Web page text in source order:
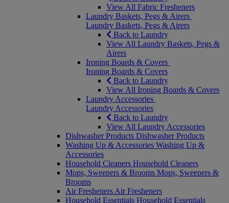
View All Fabric Fresheners
Laundry Baskets, Pegs & Airers
Laundry Baskets, Pegs & Airers
Back to Laundry
View All Laundry Baskets, Pegs &
Airers
Ironing Boards & Covers
Ironing Boards & Covers
Back to Laundry
View All Ironing Boards & Covers
Laundry Accessories
Laundry Accessories
Back to Laundry
View All Laundry Accessories
Dishwasher Products Dishwasher Products
Washing Up & Accessories Washing Up &
Accessories
Household Cleaners Household Cleaners
Mops, Sweepers & Brooms Mops, Sweepers &
Brooms
Air Fresheners Air Fresheners
Household Essentials Household Essentials